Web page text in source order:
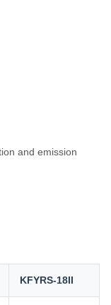
and emission
KFYRS-18II